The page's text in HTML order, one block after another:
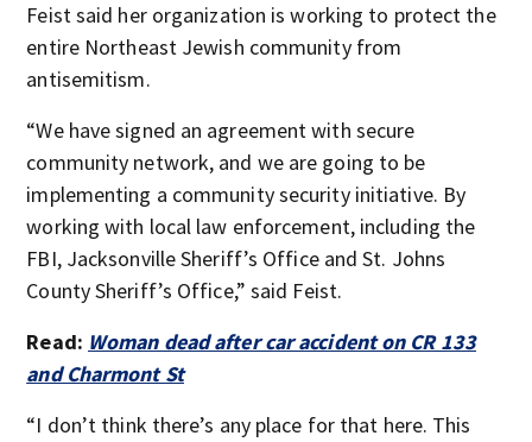
Feist said her organization is working to protect the
entire Northeast Jewish community from
antisemitism.
“We have signed an agreement with secure
community network, and we are going to be
implementing a community security initiative. By
working with local law enforcement, including the
FBI, Jacksonville Sheriff’s Office and St. Johns
County Sheriff’s Office,” said Feist.
Read: Woman dead after car accident on CR 133
and Charmont St
“I don’t think there’s any place for that here. This